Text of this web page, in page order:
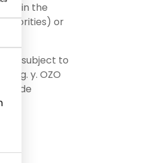
for in the
or
subject to
e.g. y. OZO
code